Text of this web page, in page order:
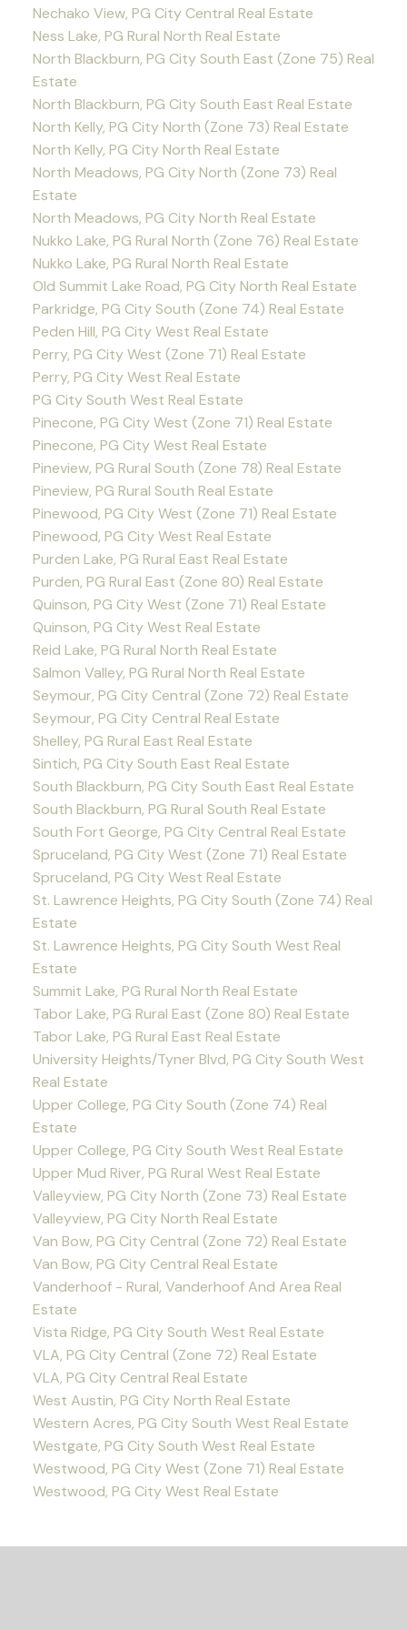
Nechako View, PG City Central Real Estate
Ness Lake, PG Rural North Real Estate
North Blackburn, PG City South East (Zone 75) Real
Estate
North Blackburn, PG City South East Real Estate
North Kelly, PG City North (Zone 73) Real Estate
North Kelly, PG City North Real Estate
North Meadows, PG City North (Zone 73) Real
Estate
North Meadows, PG City North Real Estate
Nukko Lake, PG Rural North (Zone 76) Real Estate
Nukko Lake, PG Rural North Real Estate
Old Summit Lake Road, PG City North Real Estate
Parkridge, PG City South (Zone 74) Real Estate
Peden Hill, PG City West Real Estate
Perry, PG City West (Zone 71) Real Estate
Perry, PG City West Real Estate
PG City South West Real Estate
Pinecone, PG City West (Zone 71) Real Estate
Pinecone, PG City West Real Estate
Pineview, PG Rural South (Zone 78) Real Estate
Pineview, PG Rural South Real Estate
Pinewood, PG City West (Zone 71) Real Estate
Pinewood, PG City West Real Estate
Purden Lake, PG Rural East Real Estate
Purden, PG Rural East (Zone 80) Real Estate
Quinson, PG City West (Zone 71) Real Estate
Quinson, PG City West Real Estate
Reid Lake, PG Rural North Real Estate
Salmon Valley, PG Rural North Real Estate
Seymour, PG City Central (Zone 72) Real Estate
Seymour, PG City Central Real Estate
Shelley, PG Rural East Real Estate
Sintich, PG City South East Real Estate
South Blackburn, PG City South East Real Estate
South Blackburn, PG Rural South Real Estate
South Fort George, PG City Central Real Estate
Spruceland, PG City West (Zone 71) Real Estate
Spruceland, PG City West Real Estate
St. Lawrence Heights, PG City South (Zone 74) Real
Estate
St. Lawrence Heights, PG City South West Real
Estate
Summit Lake, PG Rural North Real Estate
Tabor Lake, PG Rural East (Zone 80) Real Estate
Tabor Lake, PG Rural East Real Estate
University Heights/Tyner Blvd, PG City South West
Real Estate
Upper College, PG City South (Zone 74) Real
Estate
Upper College, PG City South West Real Estate
Upper Mud River, PG Rural West Real Estate
Valleyview, PG City North (Zone 73) Real Estate
Valleyview, PG City North Real Estate
Van Bow, PG City Central (Zone 72) Real Estate
Van Bow, PG City Central Real Estate
Vanderhoof - Rural, Vanderhoof And Area Real
Estate
Vista Ridge, PG City South West Real Estate
VLA, PG City Central (Zone 72) Real Estate
VLA, PG City Central Real Estate
West Austin, PG City North Real Estate
Western Acres, PG City South West Real Estate
Westgate, PG City South West Real Estate
Westwood, PG City West (Zone 71) Real Estate
Westwood, PG City West Real Estate